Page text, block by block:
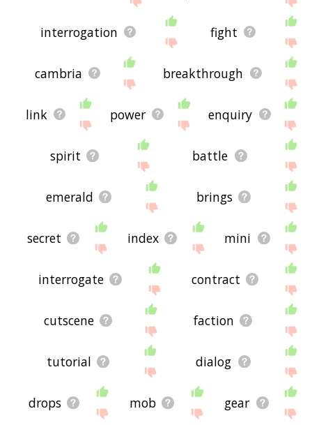
interrogation fight
cambria breakthrough
link power enquiry
spirit battle
emerald brings
secret index mini
interrogate contract
cutscene faction
tutorial dialog
drops mob gear